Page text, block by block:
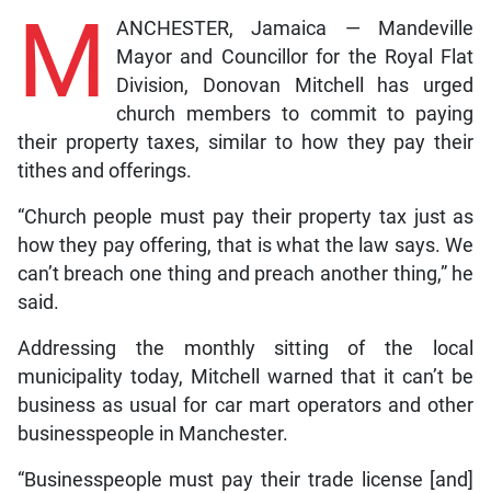
M
ANCHESTER, Jamaica — Mandeville
Mayor and Councillor for the Royal Flat
Division, Donovan Mitchell has urged
church members to commit to paying
their property taxes, similar to how they pay their
tithes and offerings.
“Church people must pay their property tax just as
how they pay offering, that is what the law says. We
can’t breach one thing and preach another thing,” he
said.
Addressing the monthly sitting of the local
municipality today, Mitchell warned that it can’t be
business as usual for car mart operators and other
businesspeople in Manchester.
“Businesspeople must pay their trade license [and]